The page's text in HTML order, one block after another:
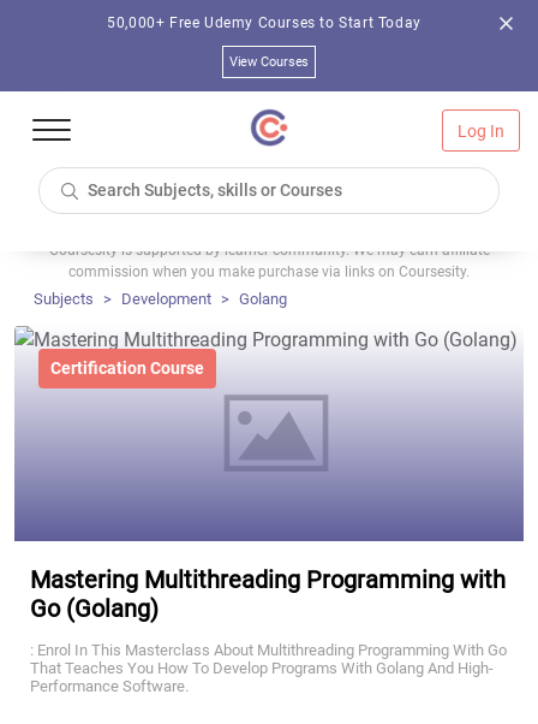
50,000+ Free Udemy Courses to Start Today
View Courses
Log In
Coursesity is supported by learner community. We may earn affiliate
commission when you make purchase via links on Coursesity.
Subjects Development Golang
Certification Course
Mastering Multithreading Programming with
Go (Golang)
: Enrol In This Masterclass About Multithreading Programming With Go
That Teaches You How To Develop Programs With Golang And High-
Performance Software.